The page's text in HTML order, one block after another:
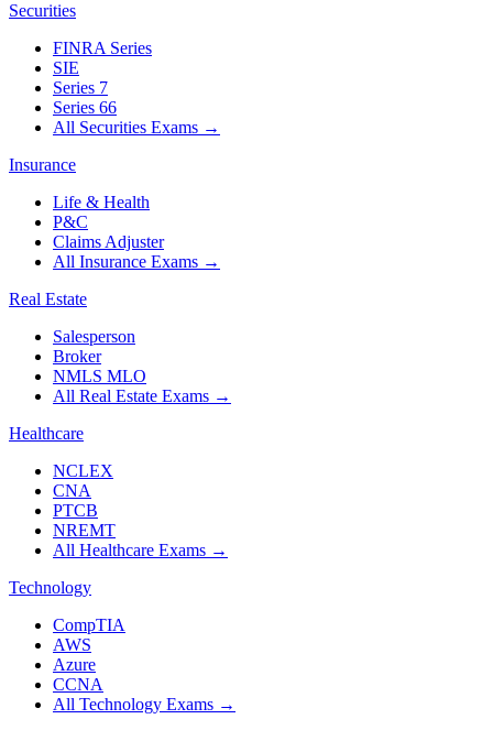
Securities
FINRA Series
SIE
Series 7
Series 66
All Securities Exams →
Insurance
Life & Health
P&C
Claims Adjuster
All Insurance Exams →
Real Estate
Salesperson
Broker
NMLS MLO
All Real Estate Exams →
Healthcare
NCLEX
CNA
PTCB
NREMT
All Healthcare Exams →
Technology
CompTIA
AWS
Azure
CCNA
All Technology Exams →